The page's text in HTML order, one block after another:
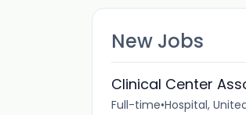
New Jobs
Clinical Center
Full-time•Hospital,